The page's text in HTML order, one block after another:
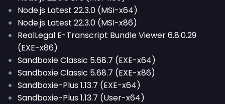
Node.js Latest 22.3.0 (MSI-x64)
Node.js Latest 22.3.0 (MSI-x86)
RealLegal E-Transcript Bundle Viewer 6.8.0.29
(EXE-x86)
Sandboxie Classic 5.68.7 (EXE-x64)
Sandboxie Classic 5.68.7 (EXE-x86)
Sandboxie-Plus 1.13.7 (EXE-x64)
Sandboxie-Plus 1.13.7 (User-x64)